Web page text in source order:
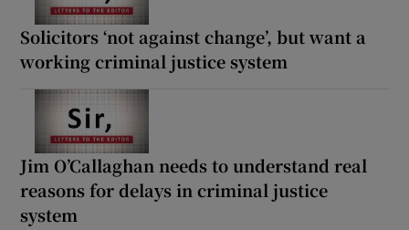
Solicitors ‘not against change’, but want a
working criminal justice system
Jim O’Callaghan needs to understand real
reasons for delays in criminal justice
system